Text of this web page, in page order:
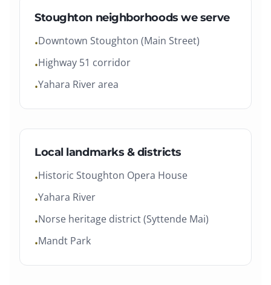
Stoughtonneighborhoods we serve
•Downtown Stoughton (Main Street)
•Highway 51 corridor
•Yahara River area
Local landmarks & districts
•Historic Stoughton Opera House
•Yahara River
•Norse heritage district (Syttende Mai)
•Mandt Park